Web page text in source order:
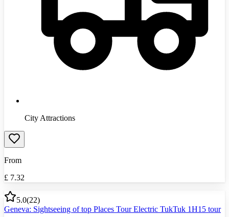
City Attractions
From
£ 7.32
5.0(22)
Geneva: Sightseeing of top Places Tour Electric TukTuk 1H15 tour